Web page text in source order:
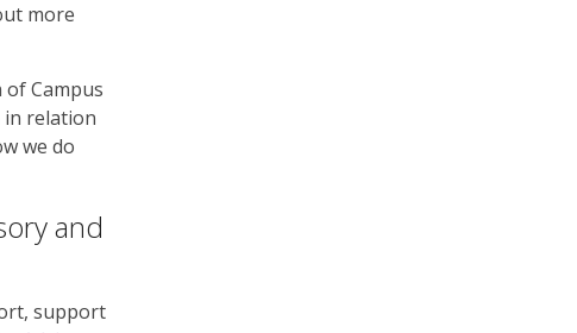
more
of Campus
relation
we do
and
support